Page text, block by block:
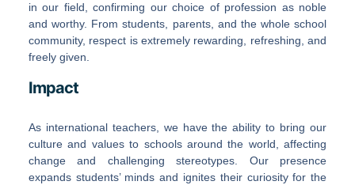
in our field, confirming our choice of profession as noble
and worthy. From students, parents, and the whole school
community, respect is extremely rewarding, refreshing, and
freely given.
Impact
As international teachers, we have the ability to bring our
culture and values to schools around the world, affecting
change and challenging stereotypes. Our presence
expands students’ minds and ignites their curiosity for the